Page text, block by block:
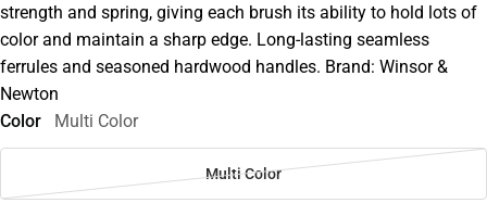
strength and spring, giving each brush its ability to hold lots of
color and maintain a sharp edge. Long-lasting seamless
ferrules and seasoned hardwood handles. Brand: Winsor &
Newton
Color
Multi Color
Multi Color